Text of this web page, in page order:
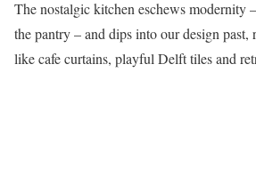
The nostalgic kitchen eschews modernity
the pantry – and dips into our design
like cafe curtains, playful Delft tiles and